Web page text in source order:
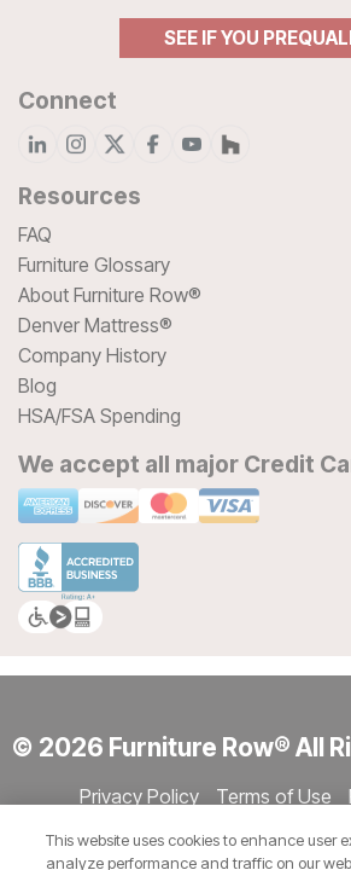
SEE IF YOU
Connect
Resources
FAQ
Furniture Glossary
About Furniture Row®
Denver Mattress®
Company History
Blog
HSA/FSA Spending
We accept all major Credit
© 2026 Furniture Row® All
Privacy Policy Terms of Use
Show Session
This website uses cookies to enhance user
analyze performance and traffic on our